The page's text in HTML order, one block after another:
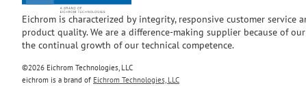
Eichrom is characterized by integrity, responsive customer service
product quality. We are a difference-making supplier because of
the continual growth of our technical competence.
©2026 Eichrom Technologies, LLC
eichrom is a brand of Eichrom Technologies, LLC